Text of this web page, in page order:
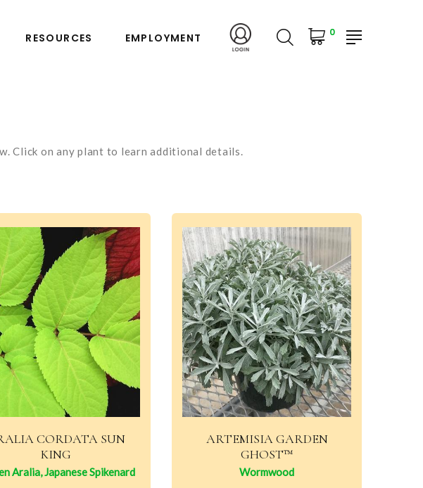
RESOURCES EMPLOYMENT 0
Click on any plant to learn additional details.
CORDATA SUN
KING
Aralia, Japanese Spikenard
ARTEMISIA GARDEN
GHOST™
Wormwood